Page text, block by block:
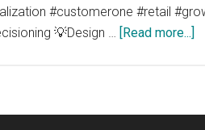
#customerone #retail
💡Design … [Read more...]